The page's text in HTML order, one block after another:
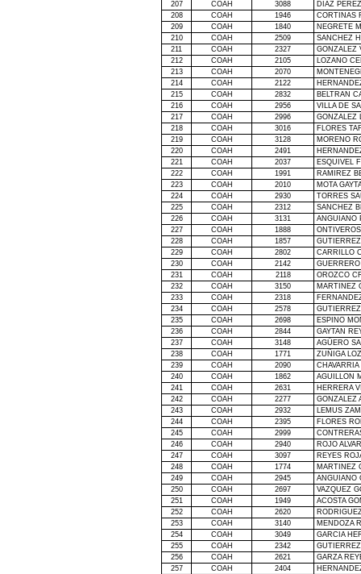
207 COAH 3088
DIAZ
208
COAH 1946
CORTINAS
209
COAH 1840
NEGRETE
210
COAH 2509
SANCHEZ
211
COAH 2327
GONZALEZ
212
COAH 2105
LOZANO
213
COAH 2070
214
COAH 2122
215
COAH 2832
BELTRAN
216
COAH 2956
VILLA DE
217
COAH 2996
GONZALEZ
218
COAH 3016
FLORES
219
COAH 3128
MORENO
220
COAH 2491
221
COAH 2037
ESQUIVEL
222
COAH 1991
RAMIREZ
223
COAH 2010
MOTA
224
COAH 2930
TORRES
225
COAH 2312
SANCHEZ
226
COAH 3131
ANGUIANO
227
COAH 1888
228
COAH 1857
229
COAH 2802
CARRILLO
230
COAH 2142
231
COAH 2118
OROZCO
232
COAH 3150
MARTINEZ
233
COAH 2318
234
COAH 2578
235
COAH 2698
ESPINO
236
COAH 2844
GAYTAN
237
COAH 3148
AGÜERO
238
COAH 1771
ZUÑIGA
239
COAH 2090
240
COAH 1862
AGUILLON
241
COAH 2631
HERRERA
242
COAH 2277
GONZALEZ
243
COAH 2932
LEMUS
244
COAH 2395
FLORES
245
COAH 2999
246
COAH 2940
ROJO
247
COAH 3097
REYES
248
COAH 1774
MARTINEZ
249
COAH 2945
ANGUIANO
250
COAH 2697
VAZQUEZ
251
COAH 1949
ACOSTA
252
COAH 2620
253
COAH 3140
MENDOZA
254
COAH 3049
GARCIA
255
COAH 2342
256
COAH 2621
GARZA
257
COAH 2404